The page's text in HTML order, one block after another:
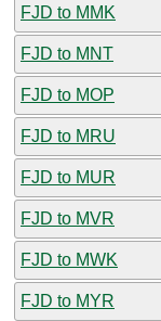
FJD to MMK
FJD to MNT
FJD to MOP
FJD to MRU
FJD to MUR
FJD to MVR
FJD to MWK
FJD to MYR